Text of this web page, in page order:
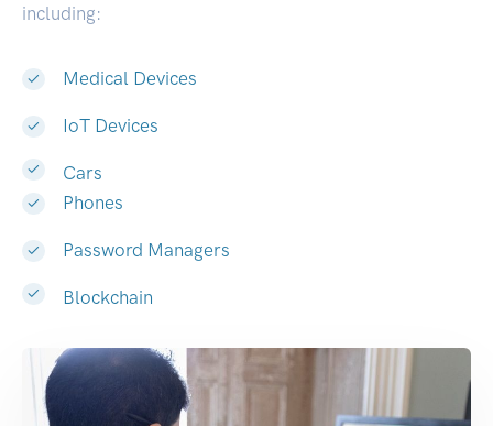
including:
Medical Devices
IoT Devices
Cars
Phones
Password Managers
Blockchain